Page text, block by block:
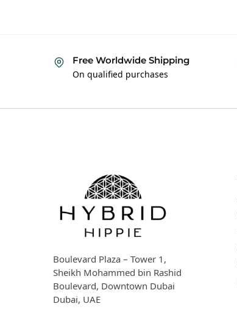
Free Worldwide Shipping
On qualified purchases
Boulevard Plaza – Tower 1,
Sheikh Mohammed bin Rashid
Boulevard, Downtown Dubai
Dubai, UAE